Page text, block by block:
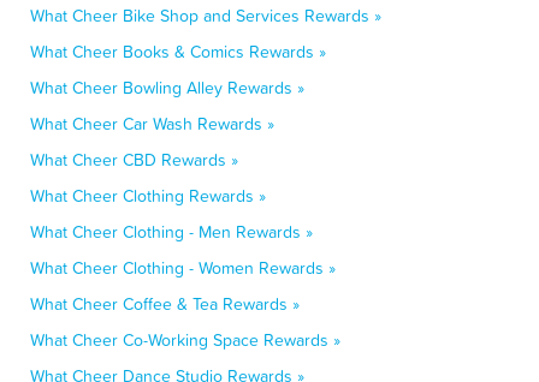
What Cheer Bike Shop and Services Rewards »
What Cheer Books & Comics Rewards »
What Cheer Bowling Alley Rewards »
What Cheer Car Wash Rewards »
What Cheer CBD Rewards »
What Cheer Clothing Rewards »
What Cheer Clothing - Men Rewards »
What Cheer Clothing - Women Rewards »
What Cheer Coffee & Tea Rewards »
What Cheer Co-Working Space Rewards »
What Cheer Dance Studio Rewards »